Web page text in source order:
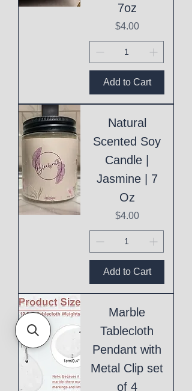
7oz
Price
$4.00
Add to Cart
Natural
Scented Soy
Candle |
Jasmine | 7
Oz
Price
$4.00
Add to Cart
Marble
Tablecloth
Pendant with
Metal Clip set
of 4